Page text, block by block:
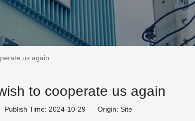
us again
to cooperate us again
Time: 2024-10-29 Origin: Site